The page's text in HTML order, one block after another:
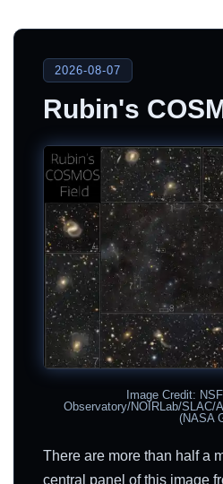
2026-08-07
Rubin's
Image Credit:
Observatory/NOIRLab/SLAC/
(NASA
There are more than half a
central panel of this image